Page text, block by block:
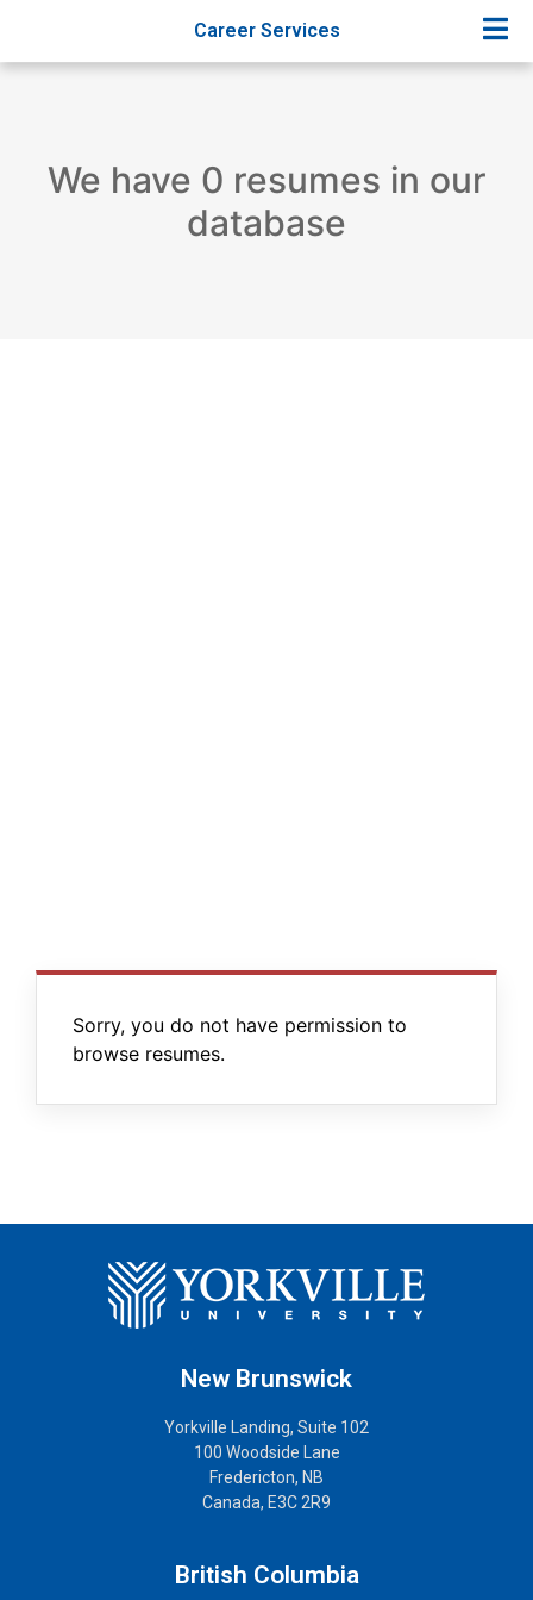
Career Services
We have 0 resumes in our
database
Sorry, you do not have permission to
browse resumes.
New Brunswick
Yorkville Landing, Suite 102
100 Woodside Lane
Fredericton, NB
Canada, E3C 2R9
British Columbia